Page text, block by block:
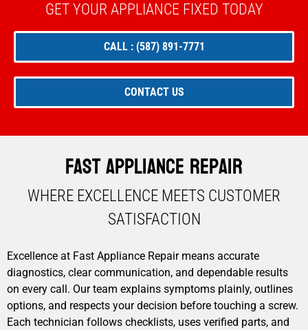
GET YOUR APPLIANCE FIXED TODAY
CALL : (587) 891-7771
CONTACT US
Fast Appliance Repair
WHERE EXCELLENCE MEETS CUSTOMER
SATISFACTION​
Excellence at Fast Appliance Repair means accurate
diagnostics, clear communication, and dependable results
on every call. Our team explains symptoms plainly, outlines
options, and respects your decision before touching a screw.
Each technician follows checklists, uses verified parts, and